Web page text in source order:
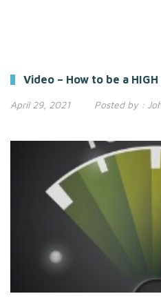
Video – How to be a
April 29, 2021 Posted by :